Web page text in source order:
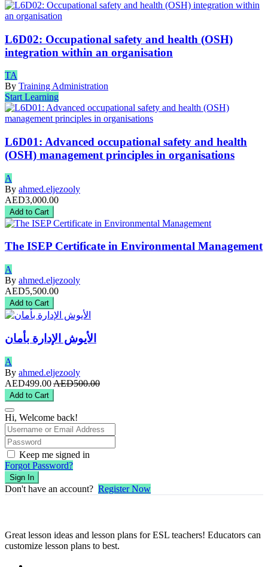
L6D02: Occupational safety and health (OSH)
integration within an organisation
TA
By Training Administration
Start Learning
L6D01: Advanced occupational safety and health
(OSH) management principles in organisations
A
By ahmed.eljezooly
AED3,000.00
Add to Cart
The ISEP Certificate in Environmental Management
A
By ahmed.eljezooly
AED5,500.00
Add to Cart
الأيوش الإدارة بأمان
A
By ahmed.eljezooly
AED499.00AED500.00
Add to Cart
Hi, Welcome back!
Keep me signed in
Forgot Password?
Sign In
Don't have an account? Register Now
Great lesson ideas and lesson plans for ESL teachers! Educators can
customize lesson plans to best.